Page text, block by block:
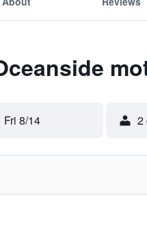
Fri 8/14 2